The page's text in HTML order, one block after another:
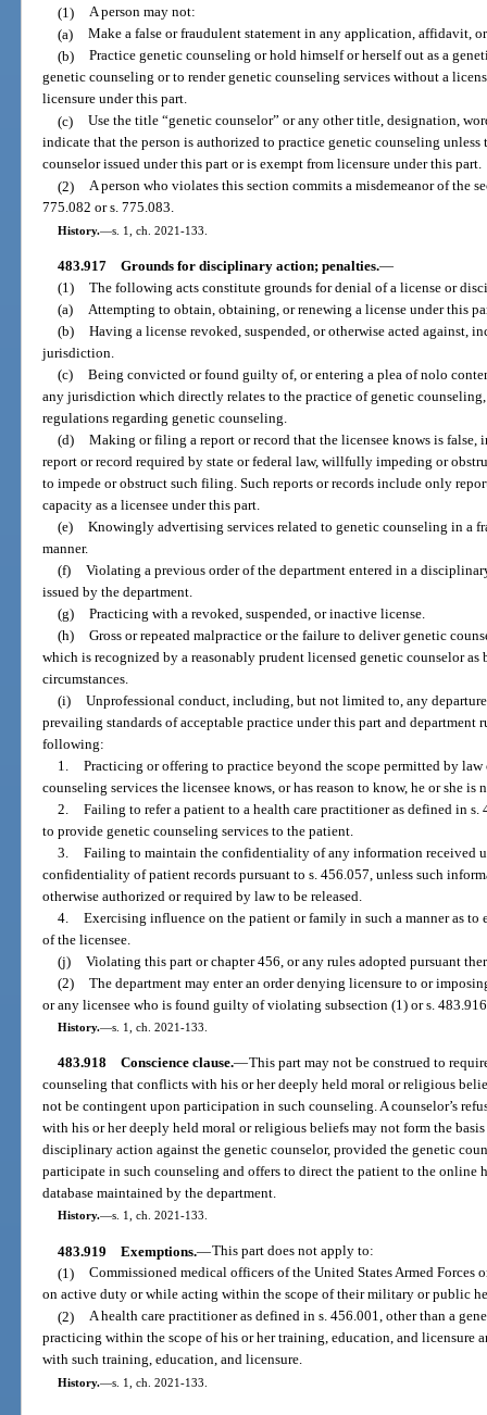
(1) A person may not:
(a) Make a false or fraudulent statement in any application, affidavit,
(b) Practice genetic counseling or hold himself or herself out as a
genetic counseling or to render genetic counseling services without a
licensure under this part.
(c) Use the title “genetic counselor” or any other title, designation,
indicate that the person is authorized to practice genetic counseling unless
counselor issued under this part or is exempt from licensure under this part.
(2) A person who violates this section commits a misdemeanor of the
775.082 or s. 775.083.
History.—s. 1, ch. 2021-133.
483.917 Grounds for disciplinary action; penalties.—
(1) The following acts constitute grounds for denial of a license or
(a) Attempting to obtain, obtaining, or renewing a license under this
(b) Having a license revoked, suspended, or otherwise acted against,
jurisdiction.
(c) Being convicted or found guilty of, or entering a plea of nolo
any jurisdiction which directly relates to the practice of genetic
regulations regarding genetic counseling.
(d) Making or filing a report or record that the licensee knows is
report or record required by state or federal law, willfully impeding or
to impede or obstruct such filing. Such reports or records include only
capacity as a licensee under this part.
(e) Knowingly advertising services related to genetic counseling in a
manner.
(f) Violating a previous order of the department entered in a
issued by the department.
(g) Practicing with a revoked, suspended, or inactive license.
(h) Gross or repeated malpractice or the failure to deliver genetic
which is recognized by a reasonably prudent licensed genetic counselor
circumstances.
(i) Unprofessional conduct, including, but not limited to, any
prevailing standards of acceptable practice under this part and
following:
1. Practicing or offering to practice beyond the scope permitted by
counseling services the licensee knows, or has reason to know, he or she is
2. Failing to refer a patient to a health care practitioner as defined in
to provide genetic counseling services to the patient.
3. Failing to maintain the confidentiality of any information received
confidentiality of patient records pursuant to s. 456.057, unless such
otherwise authorized or required by law to be released.
4. Exercising influence on the patient or family in such a manner as
of the licensee.
(j) Violating this part or chapter 456, or any rules adopted pursuant
(2) The department may enter an order denying licensure to or
or any licensee who is found guilty of violating subsection (1) or s.
History.—s. 1, ch. 2021-133.
483.918 Conscience clause.—This part may not be construed to
counseling that conflicts with his or her deeply held moral or religious
not be contingent upon participation in such counseling. A counselor’s
with his or her deeply held moral or religious beliefs may not form the
disciplinary action against the genetic counselor, provided the genetic
participate in such counseling and offers to direct the patient to the
database maintained by the department.
History.—s. 1, ch. 2021-133.
483.919 Exemptions.—This part does not apply to:
(1) Commissioned medical officers of the United States Armed Forces
on active duty or while acting within the scope of their military or public
(2) A health care practitioner as defined in s. 456.001, other than a
practicing within the scope of his or her training, education, and licensure
with such training, education, and licensure.
History.—s. 1, ch. 2021-133.